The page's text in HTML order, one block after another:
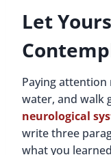
Let
Paying
water, and walk
neurological
write three
what you